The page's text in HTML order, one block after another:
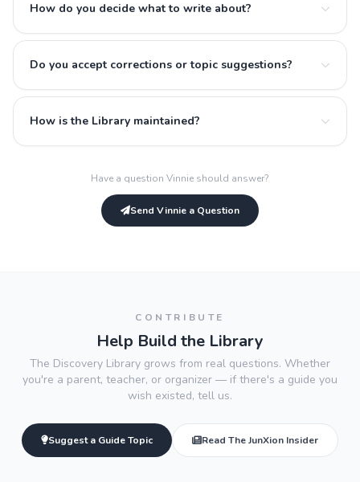
How do you decide what to write about?
Do you accept corrections or topic suggestions?
How is the Library maintained?
Have a question Vinnie should answer?
Send Vinnie a Question
CONTRIBUTE
Help Build the Library
The Discovery Library grows from real questions. Whether
you're a parent, teacher, or organizer — if there's a guide you
wish existed, tell us.
Suggest a Guide Topic Read The JunXion Insider